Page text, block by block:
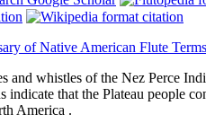
of Native American Flute Terms
and whistles of the Nez Perce
indicate that the Plateau people
America .